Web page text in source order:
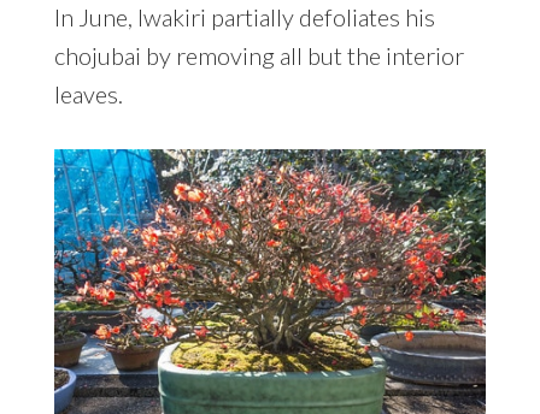
In June, Iwakiri partially defoliates his
chojubai by removing all but the interior
leaves.